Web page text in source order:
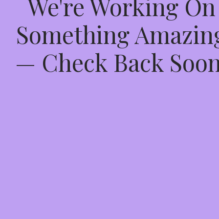
We're Working On
Something
— Check Back